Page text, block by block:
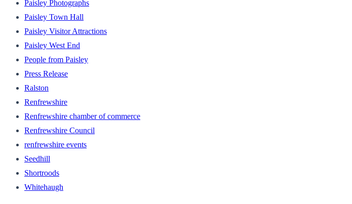
Paisley Photographs
Paisley Town Hall
Paisley Visitor Attractions
Paisley West End
People from Paisley
Press Release
Ralston
Renfrewshire
Renfrewshire chamber of commerce
Renfrewshire Council
renfrewshire events
Seedhill
Shortroods
Whitehaugh